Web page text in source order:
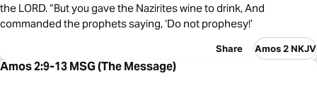
the LORD. “But you gave the Nazirites wine to drink, And
commanded the prophets saying, ‘Do not prophesy!’
Share Amos 2 NKJV
Amos 2:9-13 MSG (The Message)